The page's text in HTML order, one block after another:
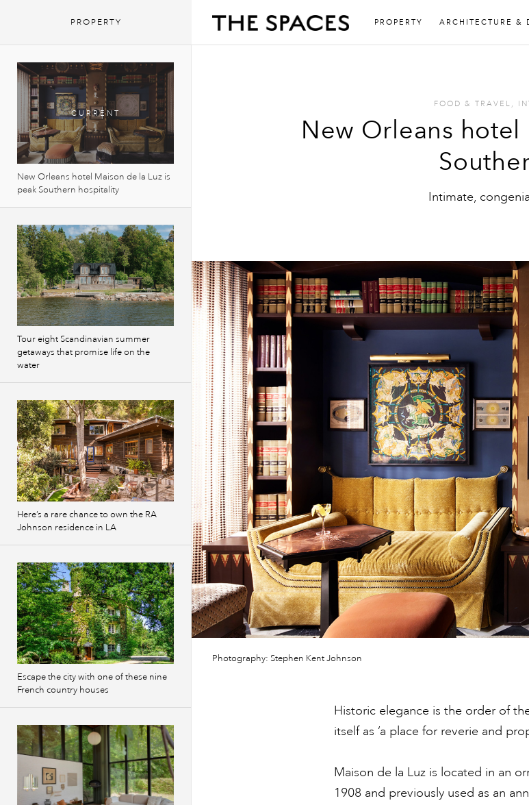
PROPERTY ARCHITECTURE &
FOOD & TRAVEL ,
New Orleans hotel
Intimate,
Photography: Stephen Kent Johnson
Historic elegance is the order of
itself as ‘a place for reverie and
Maison de la Luz is located in an
1908 and previously used as an
PROPERTY
New Orleans hotel Maison de la Luz is
peak Southern hospitality
Tour eight Scandinavian summer
getaways that promise life on the
water
Here’s a rare chance to own the RA
Johnson residence in LA
Escape the city with one of these nine
French country houses